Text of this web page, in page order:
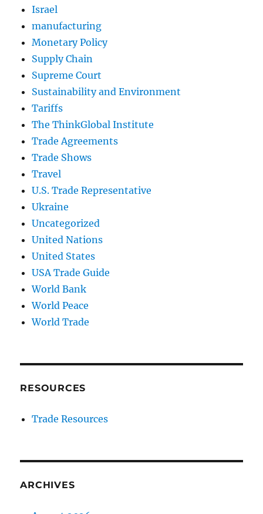
Israel
manufacturing
Monetary Policy
Supply Chain
Supreme Court
Sustainability and Environment
Tariffs
The ThinkGlobal Institute
Trade Agreements
Trade Shows
Travel
U.S. Trade Representative
Ukraine
Uncategorized
United Nations
United States
USA Trade Guide
World Bank
World Peace
World Trade
RESOURCES
Trade Resources
ARCHIVES